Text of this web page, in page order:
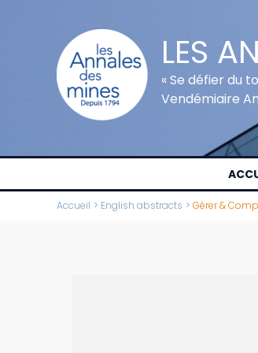
LES
« Se défier du
Vendémiaire
Accueil English abstracts Gérer &